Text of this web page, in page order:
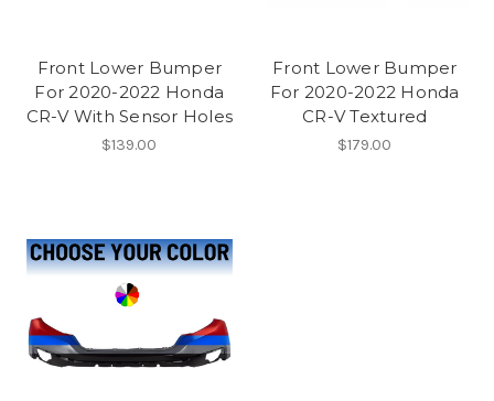
Front Lower Bumper
For 2020-2022 Honda
CR-V With Sensor Holes
$139.00
Front Lower Bumper
For 2020-2022 Honda
CR-V Textured
$179.00